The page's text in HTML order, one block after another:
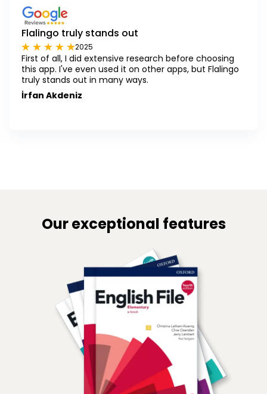
Flalingo truly stands out
2025
First of all, I did extensive research before choosing
this app. I've even used it on other apps, but Flalingo
truly stands out in many ways.
İrfan Akdeniz
Our exceptional features